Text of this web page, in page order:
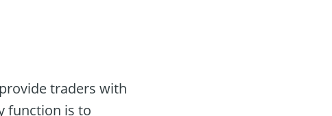
traders with
function is to